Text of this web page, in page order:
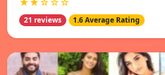
21 reviews 1.6 Average Rating